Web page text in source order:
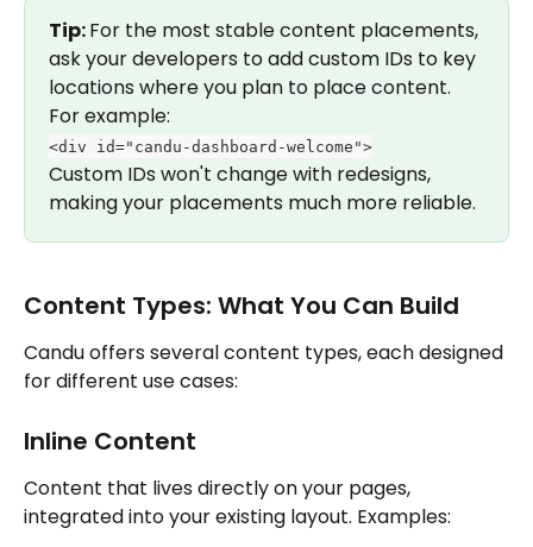
Tip: For the most stable content placements,
ask your developers to add custom IDs to key
locations where you plan to place content.
For example:
<div id="candu-dashboard-welcome">
Custom IDs won't change with redesigns,
making your placements much more reliable.
Content Types: What You Can Build
Candu offers several content types, each designed
for different use cases:
Inline Content
Content that lives directly on your pages,
integrated into your existing layout. Examples: